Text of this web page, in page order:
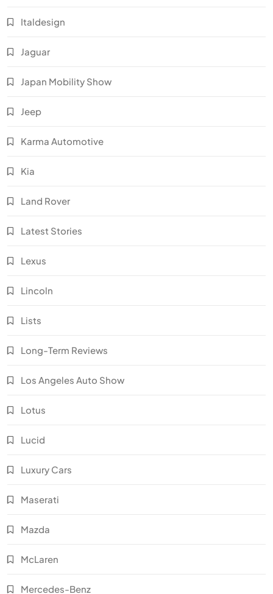
Italdesign
Jaguar
Japan Mobility Show
Jeep
Karma Automotive
Kia
Land Rover
Latest Stories
Lexus
Lincoln
Lists
Long-Term Reviews
Los Angeles Auto Show
Lotus
Lucid
Luxury Cars
Maserati
Mazda
McLaren
Mercedes-Benz